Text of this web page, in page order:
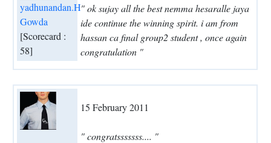
yadhunandan.H
Gowda
[Scorecard :
58]
" ok sujay all the best nemma hesaralle jaya
ide continue the winning spirit. i am from
hassan ca final group2 student , once again
congratulation "
15 February 2011
" congratsssssss.... "